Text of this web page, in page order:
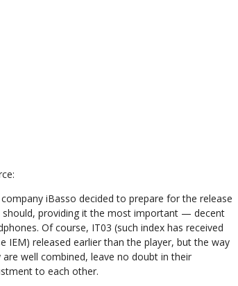
iBasso decided to prepare for the release
should, providing it the most important — decent
Of course, IT03 (such index has received
IEM) released earlier than the player, but the way
are well combined, leave no doubt in their
to each other.